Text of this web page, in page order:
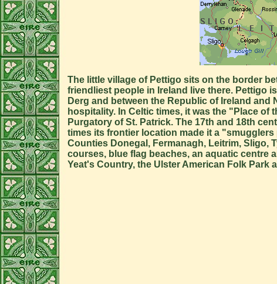
The little village of Pettigo sits on the border
friendliest people in Ireland live there. Pettigo
Derg and between the Republic of Ireland
hospitality. In Celtic times, it was the "Place
Purgatory of St. Patrick. The 17th and 18th
times its frontier location made it a
Counties Donegal, Fermanagh, Leitrim, Sligo,
courses, blue flag beaches, an aquatic centre
Yeat's Country, the Ulster American Folk Park